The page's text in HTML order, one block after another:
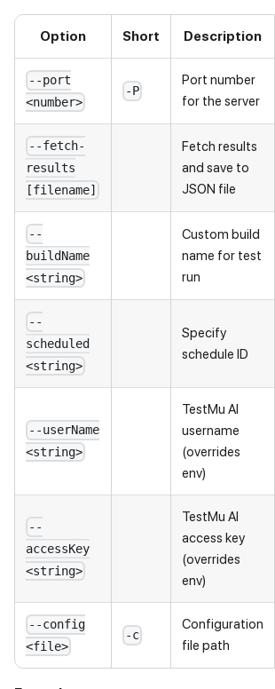
Option Short Description
--port
<number>
-P
Port number
for the server
--fetch-
results
[filename]
Fetch results
and save to
JSON file
--
buildName
<string>
Custom build
name for test
run
--
scheduled
<string>
Specify
schedule ID
--userName
<string>
TestMu AI
username
(overrides
env)
--
accessKey
<string>
TestMu AI
access key
(overrides
env)
--config
<file>
-c
Configuration
file path